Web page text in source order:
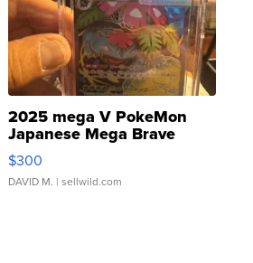
2025 mega V PokeMon
Japanese Mega Brave
076/063 Super Rare H...
$300
DAVID M. | sellwild.com